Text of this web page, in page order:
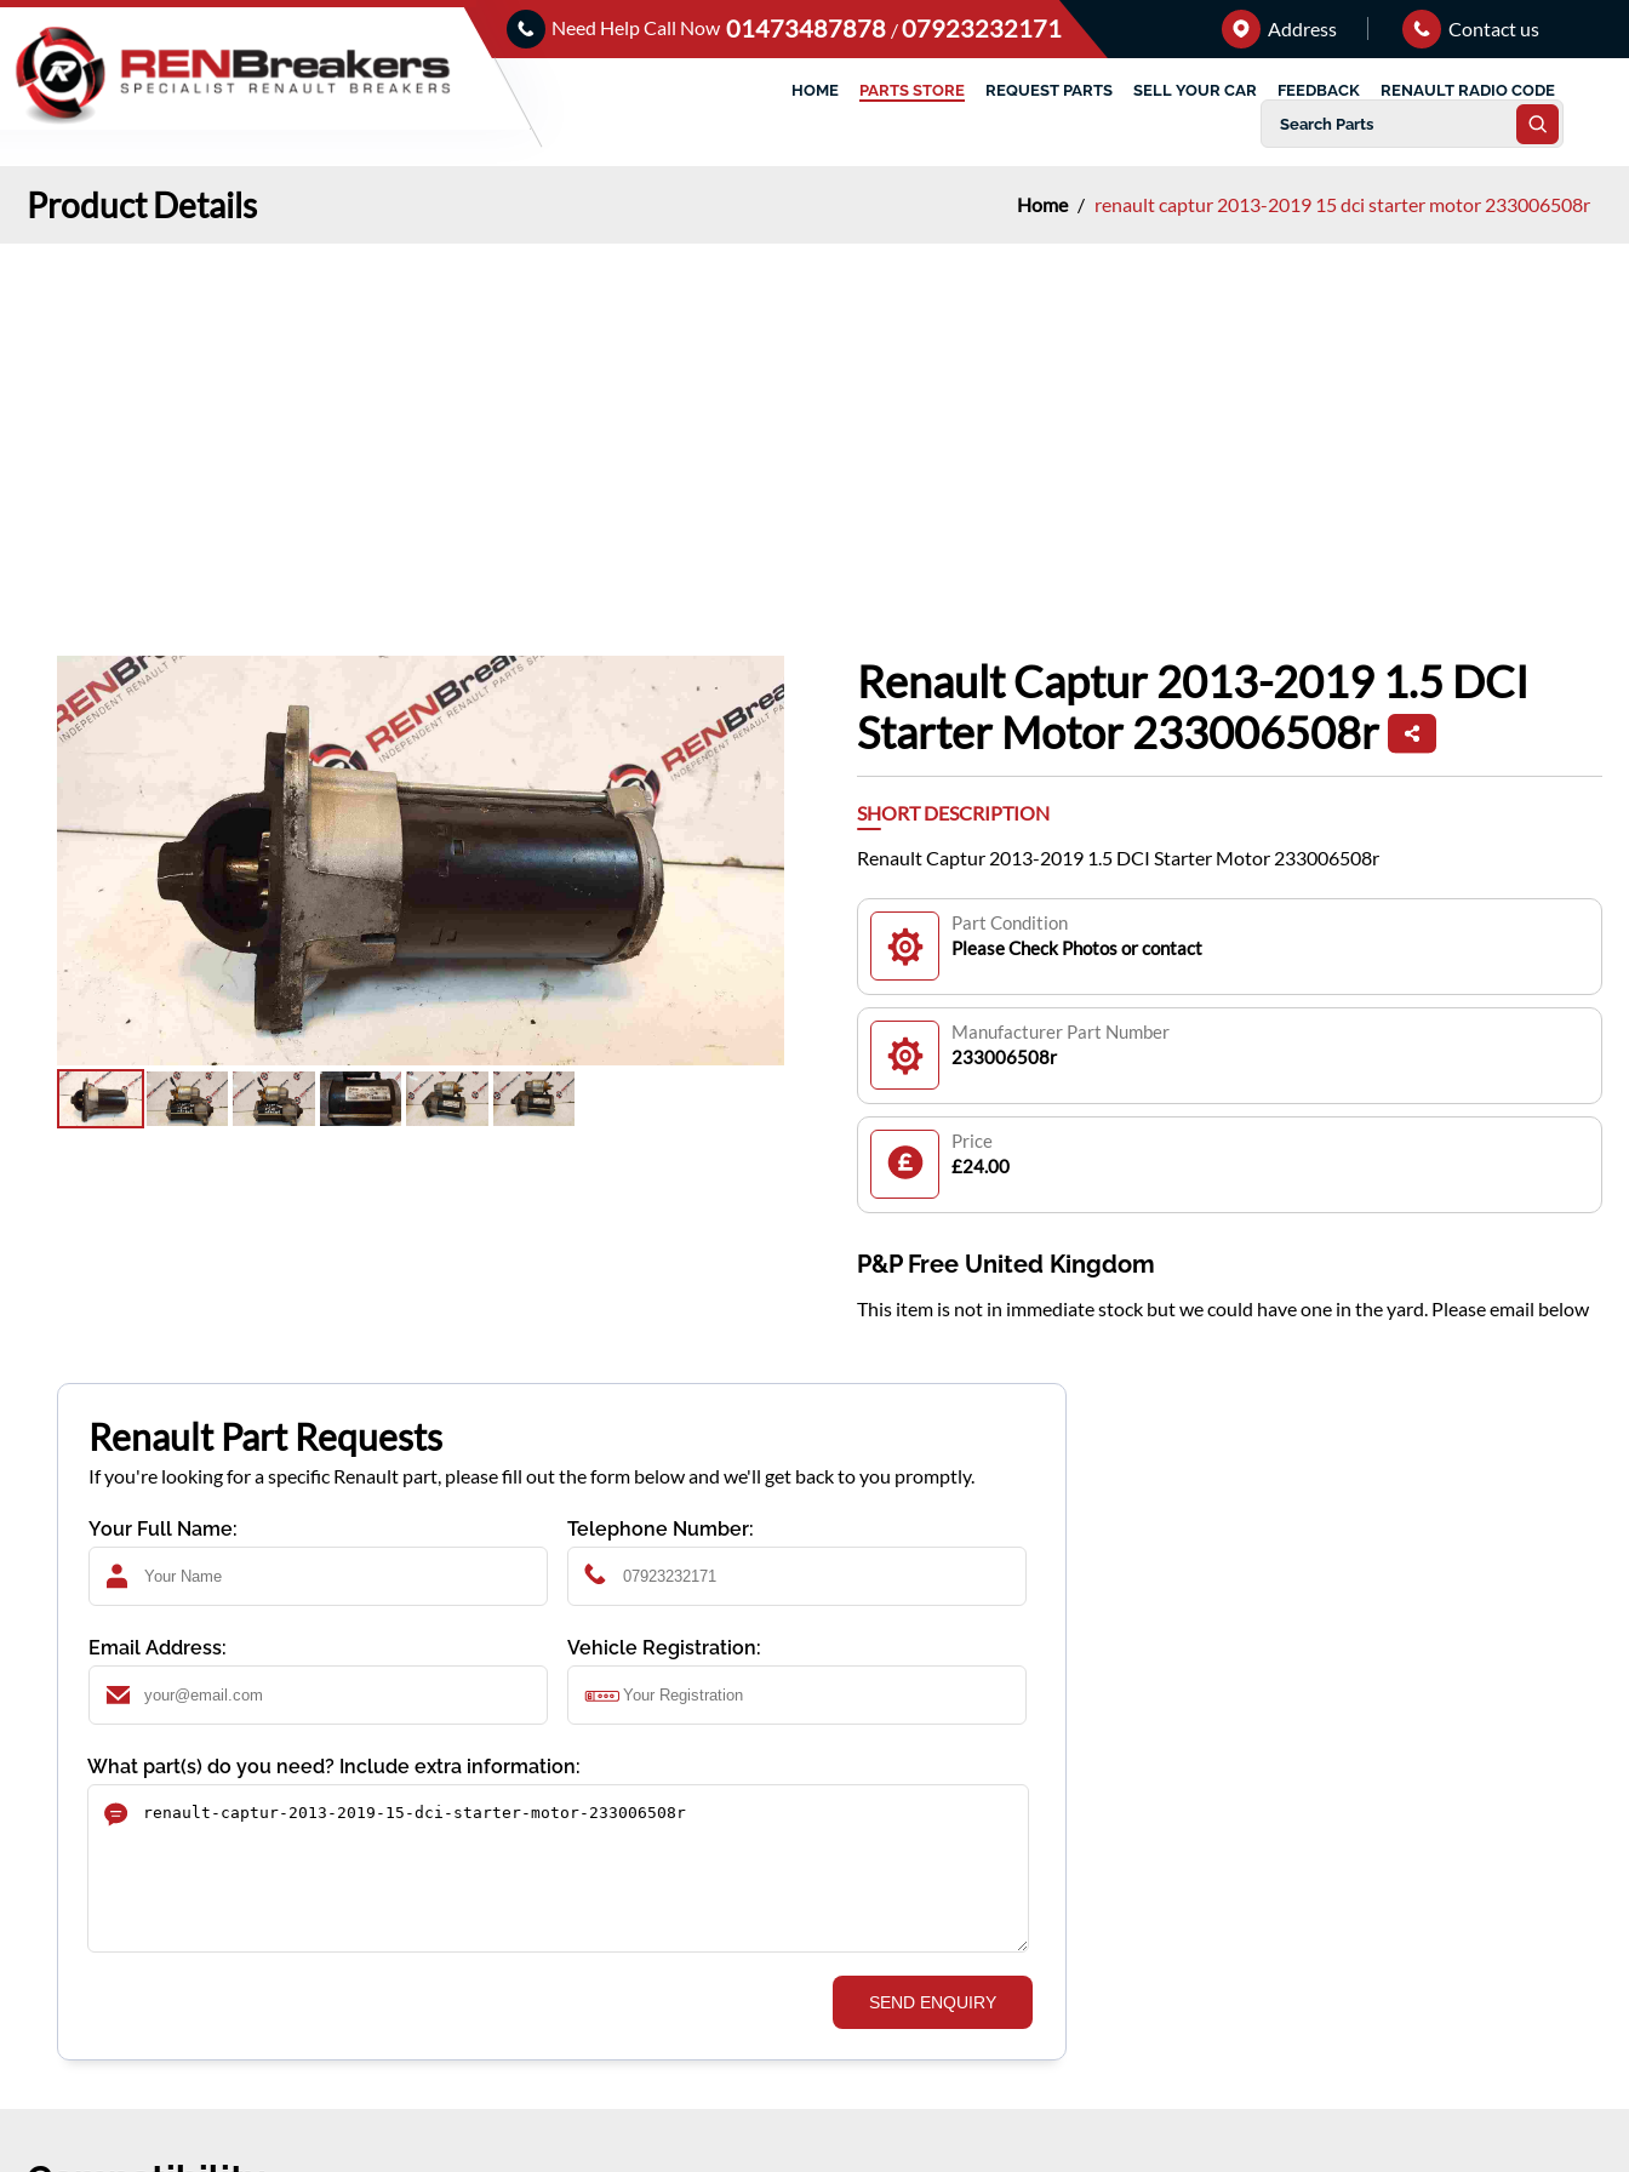
Need Help Call Now 01473487878 /07923232171 Address Contact us
HOME PARTS STORE REQUEST PARTS SELL YOUR CAR FEEDBACK RENAULT RADIO CODE
Product Details Home / renault captur 2013-2019 15 dci starter motor 233006508r
Renault Captur 2013-2019 1.5 DCI
Starter Motor 233006508r
SHORT DESCRIPTION
Renault Captur 2013-2019 1.5 DCI Starter Motor 233006508r
Part Condition
Please Check Photos or contact
Manufacturer Part Number
233006508r
Price
£24.00
P&P Free United Kingdom
This item is not in immediate stock but we could have one in the yard. Please email below
Renault Part Requests
If you're looking for a specific Renault part, please fill out the form below and we'll get back to you promptly.
Your Full Name: Telephone Number:
Email Address: Vehicle Registration:
What part(s) do you need? Include extra information:
SEND ENQUIRY